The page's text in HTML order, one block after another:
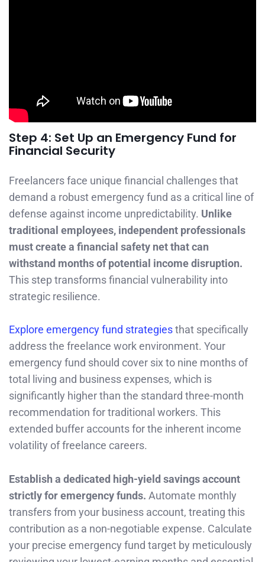
Step 4: Set Up an Emergency Fund for
Financial Security
Freelancers face unique financial challenges that
demand a robust emergency fund as a critical line of
defense against income unpredictability. Unlike
traditional employees, independent professionals
must create a financial safety net that can
withstand months of potential income disruption.
This step transforms financial vulnerability into
strategic resilience.
Explore emergency fund strategiesthat specifically
address the freelance work environment. Your
emergency fund should cover six to nine months of
total living and business expenses, which is
significantly higher than the standard three-month
recommendation for traditional workers. This
extended buffer accounts for the inherent income
volatility of freelance careers.
Establish a dedicated high-yield savings account
strictly for emergency funds. Automate monthly
transfers from your business account, treating this
contribution as a non-negotiable expense. Calculate
your precise emergency fund target by meticulously